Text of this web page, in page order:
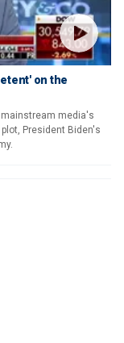
on the
mainstream media's
President Biden's